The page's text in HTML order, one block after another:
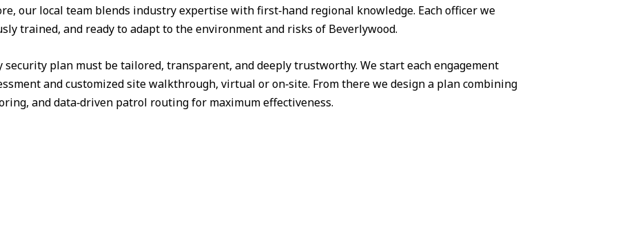
our local team blends industry expertise with first‑hand regional knowledge. Each officer we
trained, and ready to adapt to the environment and risks of Beverlywood.
plan must be tailored, transparent, and deeply trustworthy. We start each engagement
and customized site walkthrough, virtual or on‑site. From there we design a plan combining
and data‑driven patrol routing for maximum effectiveness.